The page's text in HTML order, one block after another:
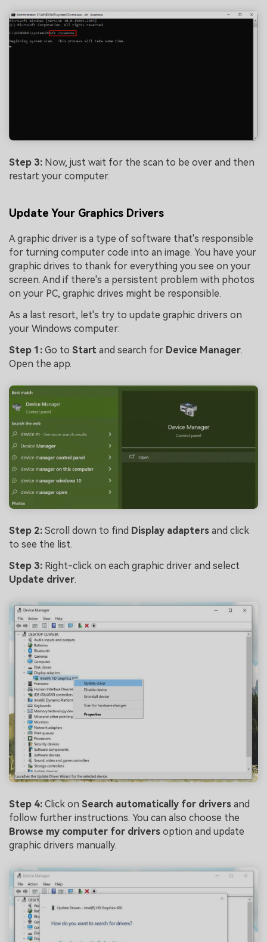
Step 3: Now, just wait for the scan to be over and then
restart your computer.
Update Your Graphics Drivers
A graphic driver is a type of software that's responsible
for turning computer code into an image. You have your
graphic drives to thank for everything you see on your
screen. And if there's a persistent problem with photos
on your PC, graphic drives might be responsible.
As a last resort, let's try to update graphic drivers on
your Windows computer:
Step 1: Go to Start and search for Device Manager.
Open the app.
Step 2: Scroll down to find Display adapters and click
to see the list.
Step 3: Right-click on each graphic driver and select
Update driver.
Step 4: Click on Search automatically for drivers and
follow further instructions. You can also choose the
Browse my computer for drivers option and update
graphic drivers manually.